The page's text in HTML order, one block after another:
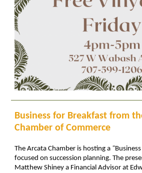
Business for Breakfast from
Chamber of Commerce
The Arcata Chamber is hosting a "
focused on succession planning. The
Matthew Shiney a Financial Advisor at